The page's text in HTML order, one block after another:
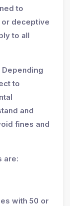
to
deceptive
to all
to
and
fines and
are:
with 50 or